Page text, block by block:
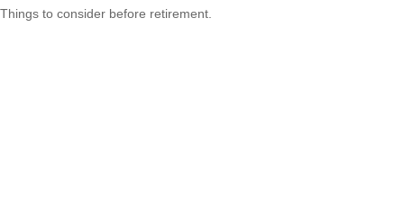
Things to consider before retirement.